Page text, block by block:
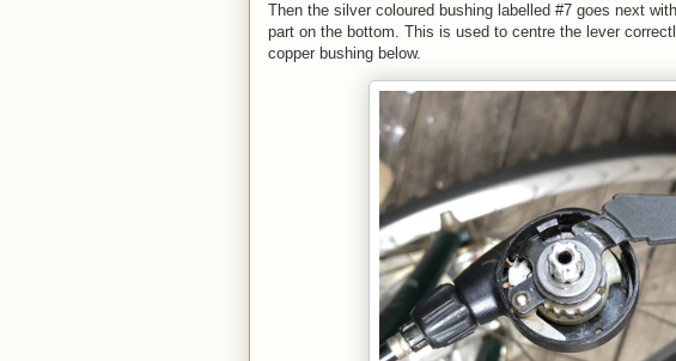
Then the silver coloured bushing labelled #7 goes next
part on the bottom. This is used to centre the lever
copper bushing below.